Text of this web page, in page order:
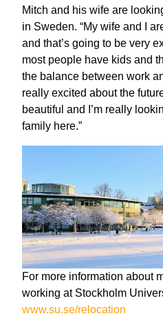
Mitch and his wife are
in Sweden. “My wife and I
and that’s going to be very
most people have kids and
the balance between work
really excited about the
beautiful and I’m really
family here.”
For more information about
working at Stockholm
www.su.se/relocation